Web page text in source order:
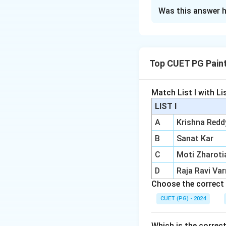
and other graphic
Step 1:Check
Anupam Sud is
Step 2:Check Rini
Rini Dhumal is
Was this answer
Top CUET PG
Match List I with
LIST I
A
Krishna
B
Sanat Kar
C
Moti
D
Raja Ravi
Choose the
CUET (PG) - 2024